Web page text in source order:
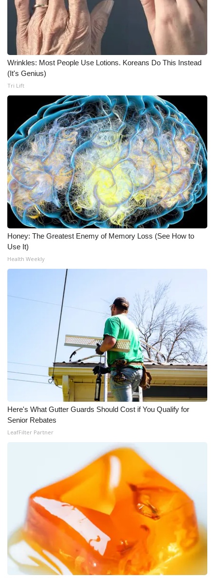
Wrinkles: Most People Use Lotions. Koreans Do This Instead
(It's Genius)
Tri Lift
Honey: The Greatest Enemy of Memory Loss (See How to
Use It)
Health Weekly
Here's What Gutter Guards Should Cost if You Qualify for
Senior Rebates
LeafFilter Partner